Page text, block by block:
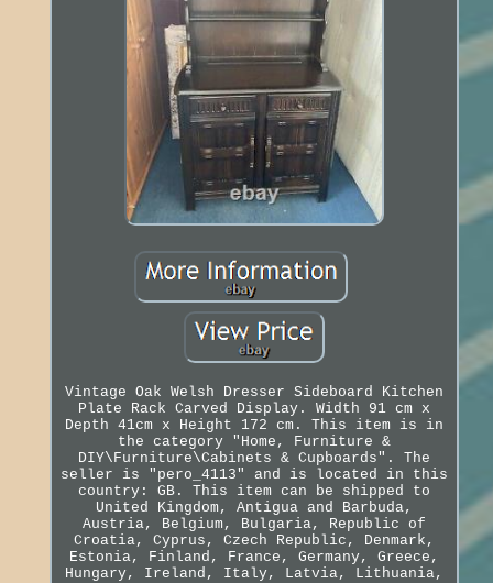
Vintage Oak Welsh Dresser Sideboard Kitchen
Plate Rack Carved Display. Width 91 cm x
Depth 41cm x Height 172 cm. This item is in
the category "Home, Furniture &
DIY\Furniture\Cabinets & Cupboards". The
seller is "pero_4113" and is located in this
country: GB. This item can be shipped to
United Kingdom, Antigua and Barbuda,
Austria, Belgium, Bulgaria, Republic of
Croatia, Cyprus, Czech Republic, Denmark,
Estonia, Finland, France, Germany, Greece,
Hungary, Ireland, Italy, Latvia, Lithuania,